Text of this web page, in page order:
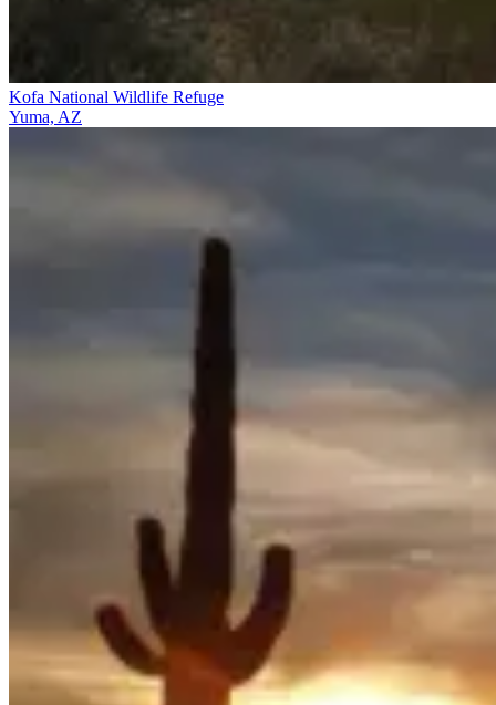
Kofa National Wildlife Refuge
Yuma, AZ